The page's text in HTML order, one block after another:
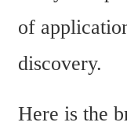
of
discovery.
Here is the